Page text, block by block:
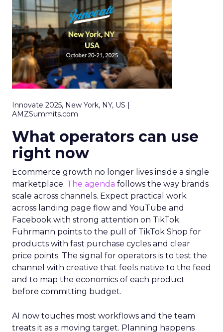
Innovate 2025, New York, NY, US |
AMZSummits.com
What operators can use
right now
Ecommerce growth no longer lives inside a single
marketplace. The agenda follows the way brands
scale across channels. Expect practical work
across landing page flow and YouTube and
Facebook with strong attention on TikTok.
Fuhrmann points to the pull of TikTok Shop for
products with fast purchase cycles and clear
price points. The signal for operators is to test the
channel with creative that feels native to the feed
and to map the economics of each product
before committing budget.
AI now touches most workflows and the team
treats it as a moving target. Planning happens